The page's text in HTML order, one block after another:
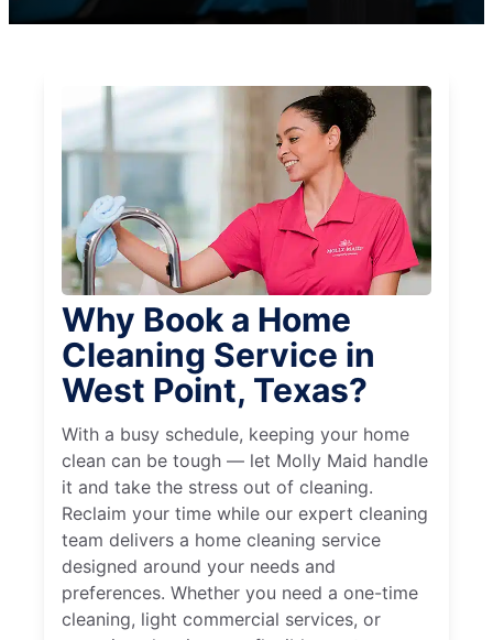
Why Book a Home
Cleaning Service in
West Point, Texas?
With a busy schedule, keeping your home
clean can be tough — let Molly Maid handle
it and take the stress out of cleaning.
Reclaim your time while our expert cleaning
team delivers a home cleaning service
designed around your needs and
preferences. Whether you need a one-time
cleaning, light commercial services, or